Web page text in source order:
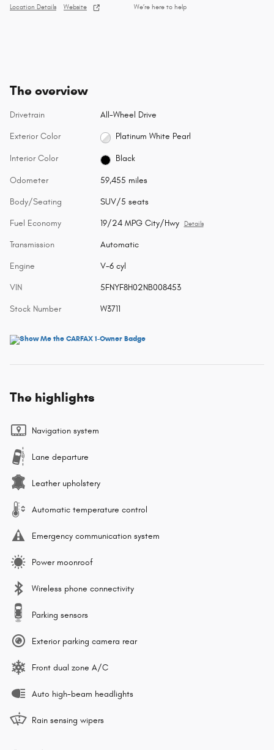
Location Details Website We’re here to help
The overview
Drivetrain All-Wheel Drive
Exterior Color Platinum White Pearl
Interior Color Black
Odometer 59,455 miles
Body/Seating SUV/5 seats
Fuel Economy 19/24 MPG City/Hwy Details
Transmission Automatic
Engine V-6 cyl
VIN 5FNYF8H02NB008453
Stock Number W3711
The highlights
Navigation system
Lane departure
Leather upholstery
Automatic temperature control
Emergency communication system
Power moonroof
Wireless phone connectivity
Parking sensors
Exterior parking camera rear
Front dual zone A/C
Auto high-beam headlights
Rain sensing wipers